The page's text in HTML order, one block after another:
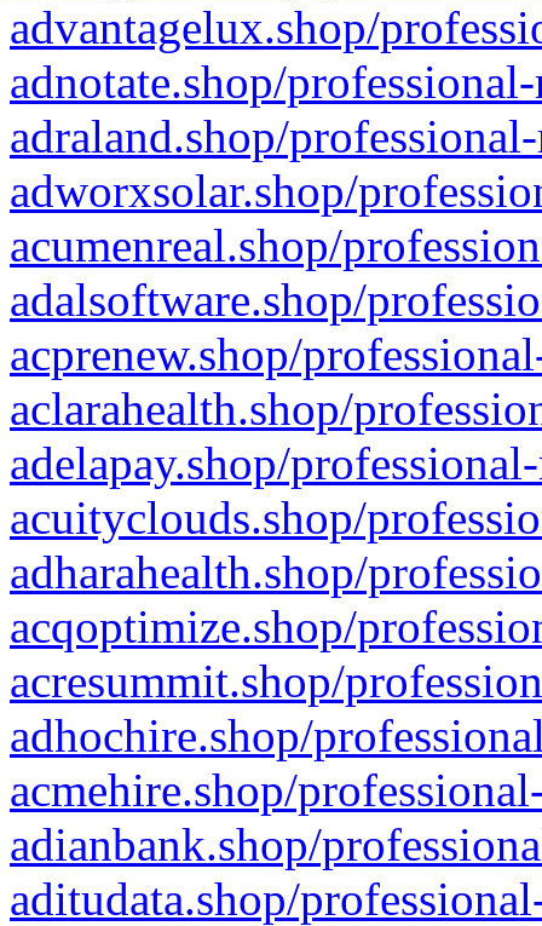
advantagelux.shop/
adnotate.shop/
adraland.shop/
adworxsolar.shop/
acumenreal.shop/
adalsoftware.shop/
acprenew.shop/
aclarahealth.shop/
adelapay.shop/
acuityclouds.shop/
adharahealth.shop/
acqoptimize.shop/
acresummit.shop/
adhochire.shop/
acmehire.shop/
adianbank.shop/
aditudata.shop/